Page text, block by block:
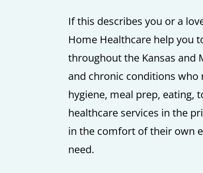
If this describes you or a
Home Healthcare help you
throughout the Kansas and
and chronic conditions who
hygiene, meal prep, eating,
healthcare services in the
in the comfort of their own
need.